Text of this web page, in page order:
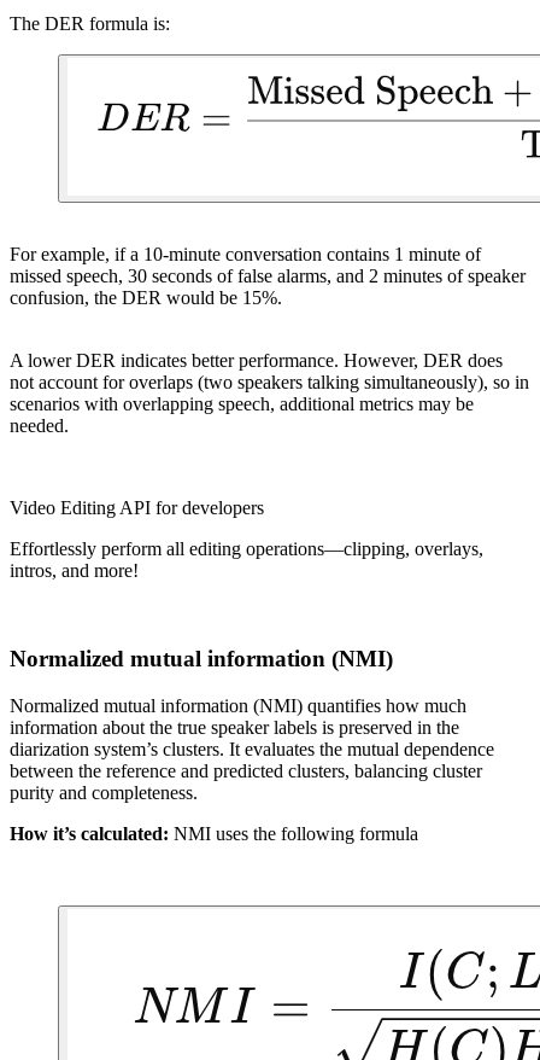
The DER formula is:
For example, if a 10-minute conversation contains 1 minute of
missed speech, 30 seconds of false alarms, and 2 minutes of speaker
confusion, the DER would be 15%.
A lower DER indicates better performance. However, DER does
not account for overlaps (two speakers talking simultaneously), so in
scenarios with overlapping speech, additional metrics may be
needed.
Video Editing API for developers
Effortlessly perform all editing operations—clipping, overlays,
intros, and more!
Normalized mutual information (NMI)
Normalized mutual information (NMI) quantifies how much
information about the true speaker labels is preserved in the
diarization system’s clusters. It evaluates the mutual dependence
between the reference and predicted clusters, balancing cluster
purity and completeness.
How it’s calculated: NMI uses the following formula